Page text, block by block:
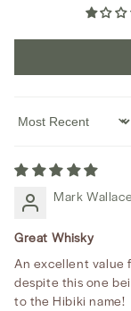
Sort by
Mark Wallace
Great Whisky
An excellent value
despite this one
to the Hibiki name!